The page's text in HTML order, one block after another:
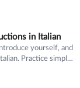
in Italian
yourself, and
Practice simple